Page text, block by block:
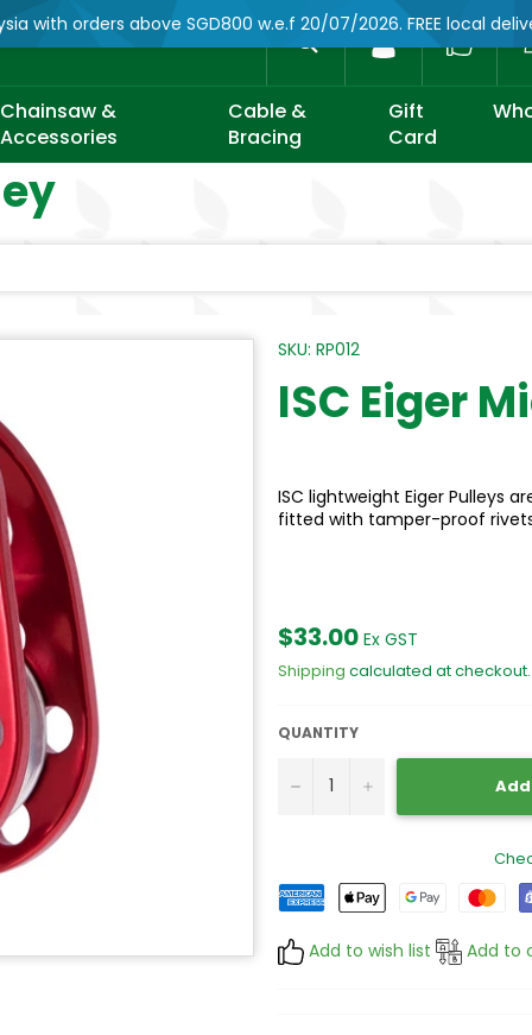
with orders above SGD800 w.e.f 20/07/2026. FREE local
Account
Chainsaw &
Accessories
Cable &
Bracing
Gift
Card
SKU: RP012
ISC Eiger
ISC lightweight Eiger Pulleys
fitted with tamper-proof
Regular
price
$33.00 Ex GST
Shipping calculated at checkout.
QUANTITY
− +
Add to wish list Add to